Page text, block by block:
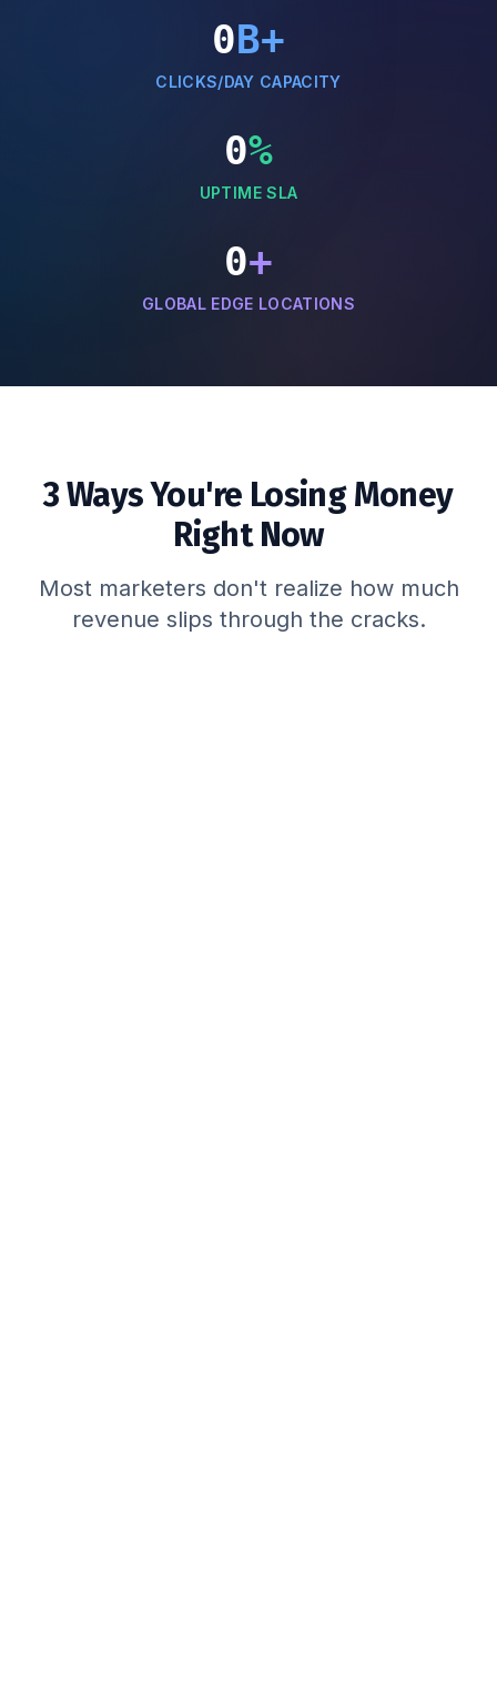
0B+
CLICKS/DAY CAPACITY
0%
UPTIME SLA
0+
GLOBAL EDGE LOCATIONS
3 Ways You're Losing Money
Right Now
Most marketers don't realize how much
revenue slips through the cracks.